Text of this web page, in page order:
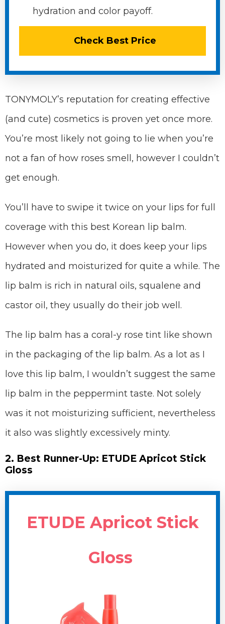
hydration and color payoff.
Check Best Price
TONYMOLY’s reputation for creating effective
(and cute) cosmetics is proven yet once more.
You’re most likely not going to lie when you’re
not a fan of how roses smell, however I couldn’t
get enough.
You’ll have to swipe it twice on your lips for full
coverage with this best Korean lip balm.
However when you do, it does keep your lips
hydrated and moisturized for quite a while. The
lip balm is rich in natural oils, squalene and
castor oil, they usually do their job well.
The lip balm has a coral-y rose tint like shown
in the packaging of the lip balm. As a lot as I
love this lip balm, I wouldn’t suggest the same
lip balm in the peppermint taste. Not solely
was it not moisturizing sufficient, nevertheless
it also was slightly excessively minty.
2. Best Runner-Up: ETUDE Apricot Stick
Gloss
ETUDE Apricot Stick
Gloss